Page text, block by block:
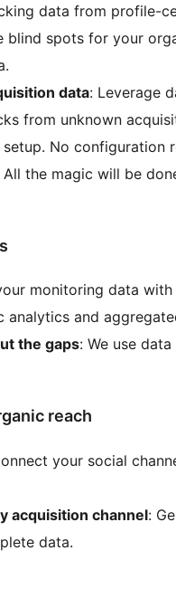
data from profile-
blind spots for your
data: Leverage
from unknown
setup. No configuration
the magic will be
monitoring data
analytics and
the gaps: We use
reach
your social
acquisition channel:
data.